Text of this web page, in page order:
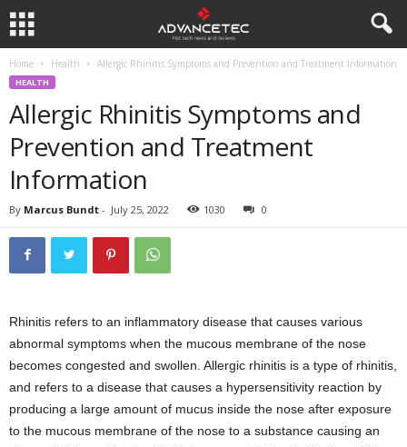
Home Health Allergic Rhinitis Symptoms and Prevention and Treatment Information
HEALTH
Allergic Rhinitis Symptoms and
Prevention and Treatment
Information
By Marcus Bundt - July 25, 2022 1030 0
Rhinitis refers to an inflammatory disease that causes various
abnormal symptoms when the mucous membrane of the nose
becomes congested and swollen. Allergic rhinitis is a type of rhinitis,
and refers to a disease that causes a hypersensitivity reaction by
producing a large amount of mucus inside the nose after exposure
to the mucous membrane of the nose to a substance causing an